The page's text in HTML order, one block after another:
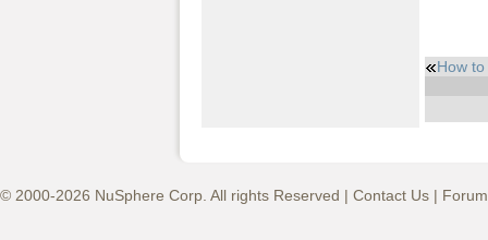
How
© 2000-2026 NuSphere Corp. All rights Reserved | Contact Us |